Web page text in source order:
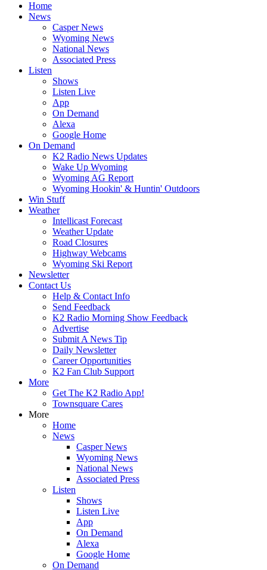
Home
News
Casper News
Wyoming News
National News
Associated Press
Listen
Shows
Listen Live
App
On Demand
Alexa
Google Home
On Demand
K2 Radio News Updates
Wake Up Wyoming
Wyoming AG Report
Wyoming Hookin' & Huntin' Outdoors
Win Stuff
Weather
Intellicast Forecast
Weather Update
Road Closures
Highway Webcams
Wyoming Ski Report
Newsletter
Contact Us
Help & Contact Info
Send Feedback
K2 Radio Morning Show Feedback
Advertise
Submit A News Tip
Daily Newsletter
Career Opportunities
K2 Fan Club Support
More
Get The K2 Radio App!
Townsquare Cares
More
Home
News
Casper News
Wyoming News
National News
Associated Press
Listen
Shows
Listen Live
App
On Demand
Alexa
Google Home
On Demand